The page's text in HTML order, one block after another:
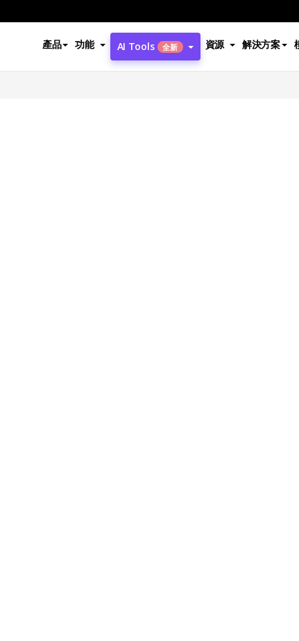
產品 功能 AI Tools 全新 資源 解決方案